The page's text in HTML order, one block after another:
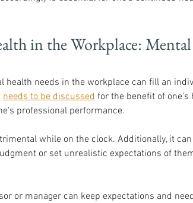
in the Workplace:
health needs in the workplace can fill an
needs to be discussed for the benefit of one's
professional performance.
while on the clock. Additionally, it
or set unrealistic expectations of
or manager can keep expectations and